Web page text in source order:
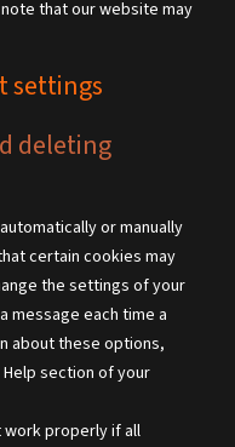
that our website may
settings
deleting
or manually
certain cookies may
the settings of your
message each time a
about these options,
section of your
properly if all